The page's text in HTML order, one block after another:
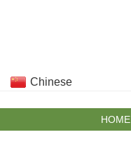
Chinese
HOME